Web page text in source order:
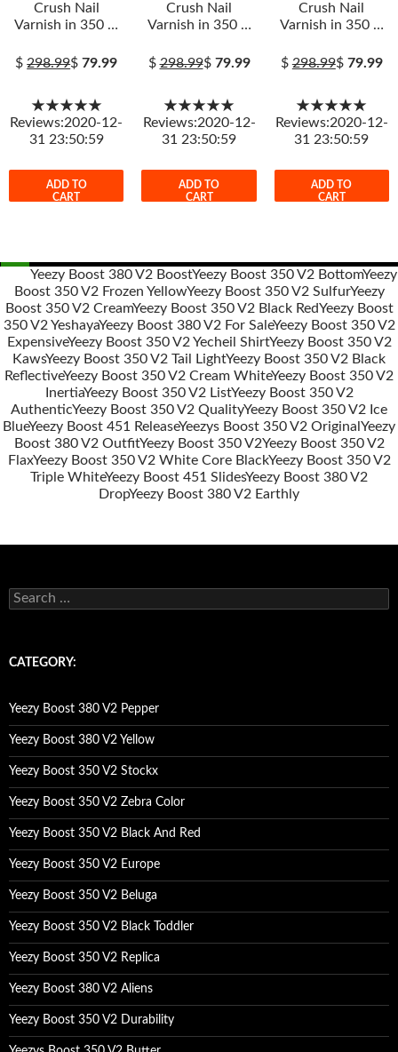
Crush Nail
Varnish in 350 …
$298.99$79.99
★★★★★
Reviews:2020-12-
31 23:50:59
ADD TO
CART
Crush Nail
Varnish in 350 …
$298.99$ 79.99
★★★★★
Reviews:2020-12-
31 23:50:59
ADD TO
CART
Crush Nail
Varnish in 350 …
$298.99$ 79.99
★★★★★
Reviews:2020-12-
31 23:50:59
ADD TO
CART
Post
navigation
Yeezy Boost 380 V2 BoostYeezy Boost 350 V2 BottomYeezy
Boost 350 V2 Frozen YellowYeezy Boost 350 V2 SulfurYeezy
Boost 350 V2 CreamYeezy Boost 350 V2 Black RedYeezy Boost
350 V2 YeshayaYeezy Boost 380 V2 For SaleYeezy Boost 350 V2
ExpensiveYeezy Boost 350 V2 Yecheil ShirtYeezy Boost 350 V2
KawsYeezy Boost 350 V2 Tail LightYeezy Boost 350 V2 Black
ReflectiveYeezy Boost 350 V2 Cream WhiteYeezy Boost 350 V2
InertiaYeezy Boost 350 V2 ListYeezy Boost 350 V2
AuthenticYeezy Boost 350 V2 QualityYeezy Boost 350 V2 Ice
BlueYeezy Boost 451 ReleaseYeezys Boost 350 V2 Original Yeezy
Boost 380 V2 OutfitYeezy Boost 350 V2Yeezy Boost 350 V2
FlaxYeezy Boost 350 V2 White Core BlackYeezy Boost 350 V2
Triple WhiteYeezy Boost 451 SlidesYeezy Boost 380 V2
DropYeezy Boost 380 V2 Earthly
e
c
o
r
:
CATEGORY:
Yeezy Boost 380 V2 Pepper
Yeezy Boost 380 V2 Yellow
Yeezy Boost 350 V2 Stockx
Yeezy Boost 350 V2 Zebra Color
Yeezy Boost 350 V2 Black And Red
Yeezy Boost 350 V2 Europe
Yeezy Boost 350 V2 Beluga
Yeezy Boost 350 V2 Black Toddler
Yeezy Boost 350 V2 Replica
Yeezy Boost 380 V2 Aliens
Yeezy Boost 350 V2 Durability